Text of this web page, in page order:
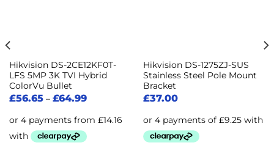
Hikvision DS-2CE12KF0T-
LFS 5MP 3K TVI Hybrid
ColorVu Bullet
£56.65– £64.99
Hikvision DS-1275ZJ-SUS
Stainless Steel Pole Mount
Bracket
£37.00